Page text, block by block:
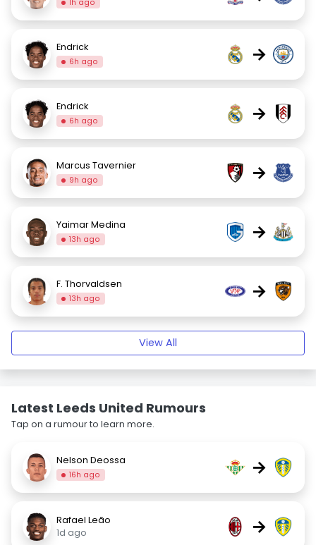
1h ago
Endrick
6h ago →
Endrick
6h ago →
Marcus Tavernier
9h ago →
Yaimar Medina
13h ago →
F. Thorvaldsen
13h ago →
View All
Latest Leeds United Rumours
Tap on a rumour to learn more.
Nelson Deossa
16h ago →
Rafael Leão
1d ago
→